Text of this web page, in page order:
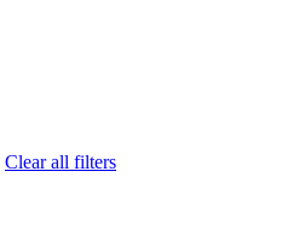
Clear all filters